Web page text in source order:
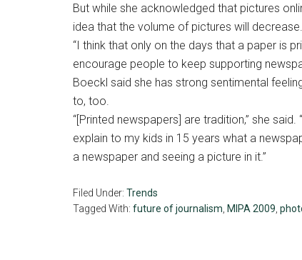
But while she acknowledged that pictures
idea that the volume of pictures will decrease.
“I think that only on the days that a paper is
encourage people to keep supporting
Boeckl said she has strong sentimental
to, too.
“[Printed newspapers] are tradition,” she
explain to my kids in 15 years what a
a newspaper and seeing a picture in it.”
Filed Under: Trends
Tagged With: future of journalism MIPA 2009